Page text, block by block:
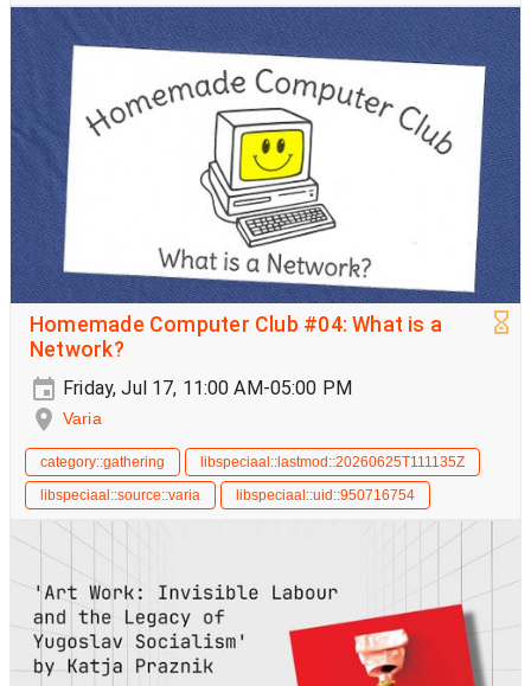
Homemade Computer Club #04: What is a
Network?
Friday, Jul 17, 11:00 AM-05:00 PM
Varia
category::gathering
libspeciaal::lastmod::20260625T111135Z
libspeciaal::source::varia
libspeciaal::uid::950716754